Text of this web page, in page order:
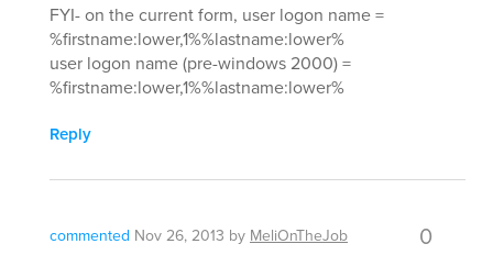
FYI- on the current form, user logon name =
%firstname:lower,1%%lastname:lower%
user logon name (pre-windows 2000) =
%firstname:lower,1%%lastname:lower%
Reply
commented Nov 26, 2013 by MeliOnTheJob 0